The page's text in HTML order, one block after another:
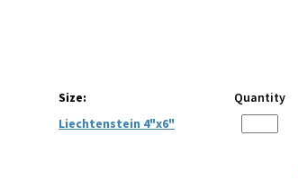
Size: Quantity
Liechtenstein 4"x6"